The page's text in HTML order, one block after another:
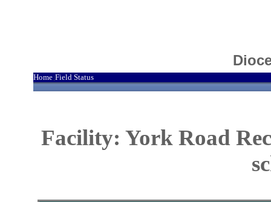
Home Field Status
Facility: York Road